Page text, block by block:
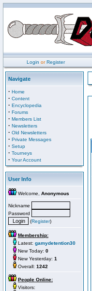
Login orRegister
Navigate
· Home
· Content
· Encyclopedia
· Forums
· Members List
· Newsletters
· Old Newsletters
· Private Messages
· Setup
· Tourneys
· Your Account
User Info
Welcome, Anonymous
Nickname
Password
(Register)
Membership:
Latest: gamydetention30
New Today: 0
New Yesterday: 1
Overall: 1242
People Online:
Visitors: